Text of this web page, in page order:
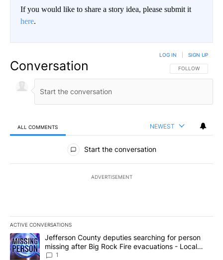
If you would like to share a story idea, please submit it
here.
Conversation FOLLOW THIS
FOLLOW
LOG IN SIGN UP
ALL COMMENTS NEWEST
All Comments
Start the conversation
ADVERTISEMENT
ACTIVE CONVERSATIONS
The following is a list of the most commented articles in the last
A trending article titled "Jefferson County deputies searching
Jefferson County deputies searching for person
missing after Big Rock Fire evacuations - Local
News 8
1